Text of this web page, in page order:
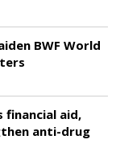
BWF World
financial aid,
anti-drug